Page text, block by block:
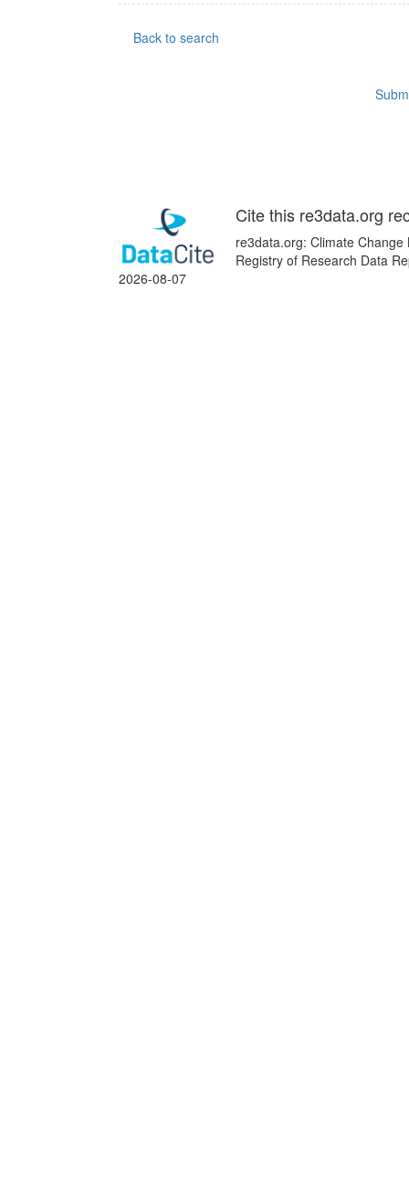
Back to search
Cite this re3data.org
re3data.org: Climate
Registry of Research Data
2026-08-07